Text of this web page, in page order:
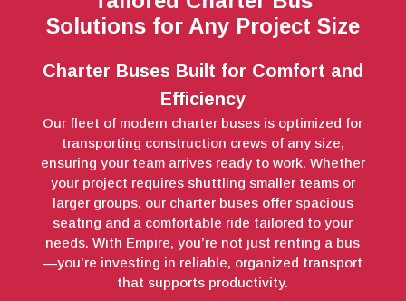
Solutions for Any Project Size
Charter Buses Built for Comfort and
Efficiency
Our fleet of modern charter buses is optimized for
transporting construction crews of any size,
ensuring your team arrives ready to work. Whether
your project requires shuttling smaller teams or
larger groups, our charter buses offer spacious
seating and a comfortable ride tailored to your
needs. With Empire, you’re not just renting a bus
—you’re investing in reliable, organized transport
that supports productivity.